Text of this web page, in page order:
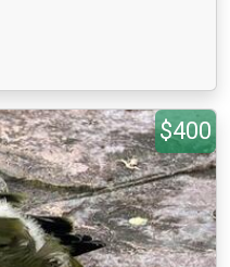
$400